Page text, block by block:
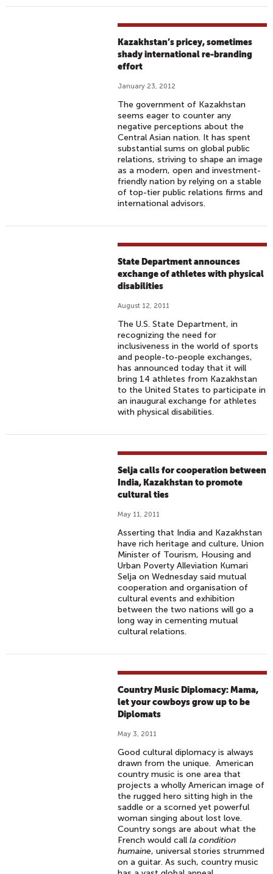
Kazakhstan’s pricey, sometimes
shady international re-branding
effort
January 23, 2012
The government of Kazakhstan
seems eager to counter any
negative perceptions about the
Central Asian nation. It has spent
substantial sums on global public
relations, striving to shape an image
as a modern, open and investment-
friendly nation by relying on a stable
of top-tier public relations firms and
international advisors.
State Department announces
exchange of athletes with physical
disabilities
August 12, 2011
The U.S. State Department, in
recognizing the need for
inclusiveness in the world of sports
and people-to-people exchanges,
has announced today that it will
bring 14 athletes from Kazakhstan
to the United States to participate in
an inaugural exchange for athletes
with physical disabilities.
Selja calls for cooperation between
India, Kazakhstan to promote
cultural ties
May 11, 2011
Asserting that India and Kazakhstan
have rich heritage and culture, Union
Minister of Tourism, Housing and
Urban Poverty Alleviation Kumari
Selja on Wednesday said mutual
cooperation and organisation of
cultural events and exhibition
between the two nations will go a
long way in cementing mutual
cultural relations.
Country Music Diplomacy: Mama,
let your cowboys grow up to be
Diplomats
May 3, 2011
Good cultural diplomacy is always
drawn from the unique. American
country music is one area that
projects a wholly American image of
the rugged hero sitting high in the
saddle or a scorned yet powerful
woman singing about lost love.
Country songs are about what the
French would callla condition
humaine, universal stories strummed
on a guitar. As such, country music